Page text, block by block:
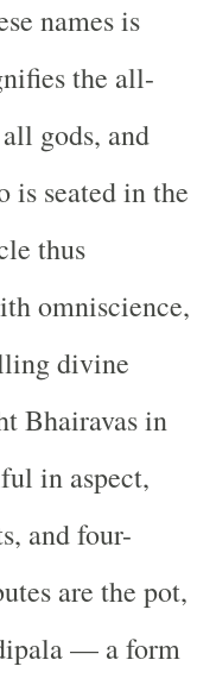
names is
the all-
gods, and
is seated in the
thus
omniscience,
divine
Bhairavas in
in aspect,
and four-
are the pot,
— a form